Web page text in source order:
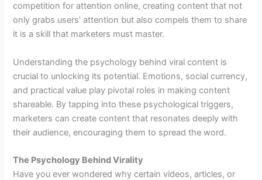
competition for attention online, creating content that not
only grabs users’ attention but also compels them to share
it is a skill that marketers must master.
Understanding the psychology behind viral content is
crucial to unlocking its potential. Emotions, social currency,
and practical value play pivotal roles in making content
shareable. By tapping into these psychological triggers,
marketers can create content that resonates deeply with
their audience, encouraging them to spread the word.
The Psychology Behind Virality
Have you ever wondered why certain videos, articles, or